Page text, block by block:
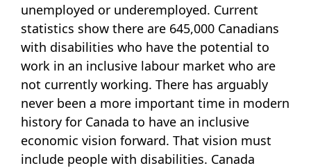
unemployed or underemployed. Current
statistics show there are 645,000 Canadians
with disabilities who have the potential to
work in an inclusive labour market who are
not currently working. There has arguably
never been a more important time in modern
history for Canada to have an inclusive
economic vision forward. That vision must
include people with disabilities. Canada